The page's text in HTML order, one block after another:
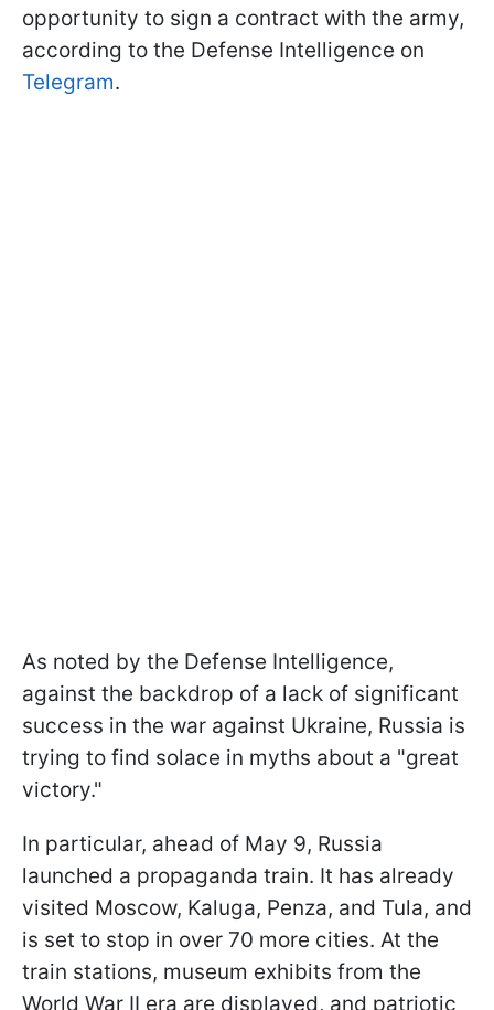
opportunity to sign a contract with the army,
according to the Defense Intelligence on
Telegram.
As noted by the Defense Intelligence,
against the backdrop of a lack of significant
success in the war against Ukraine, Russia is
trying to find solace in myths about a "great
victory."
In particular, ahead of May 9, Russia
launched a propaganda train. It has already
visited Moscow, Kaluga, Penza, and Tula, and
is set to stop in over 70 more cities. At the
train stations, museum exhibits from the
World War II era are displayed, and patriotic